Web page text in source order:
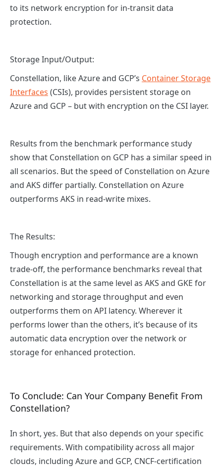
to its network encryption for in-transit data
protection.
Storage Input/Output:
Constellation, like Azure and GCP’s Container Storage
Interfaces (CSIs), provides persistent storage on
Azure and GCP – but with encryption on the CSI layer.
Results from the benchmark performance study
show that Constellation on GCP has a similar speed in
all scenarios. But the speed of Constellation on Azure
and AKS differ partially. Constellation on Azure
outperforms AKS in read-write mixes.
The Results:
Though encryption and performance are a known
trade-off, the performance benchmarks reveal that
Constellation is at the same level as AKS and GKE for
networking and storage throughput and even
outperforms them on API latency. Wherever it
performs lower than the others, it’s because of its
automatic data encryption over the network or
storage for enhanced protection.
To Conclude: Can Your Company Benefit From
Constellation?
In short, yes. But that also depends on your specific
requirements. With compatibility across all major
clouds, including Azure and GCP, CNCF-certification